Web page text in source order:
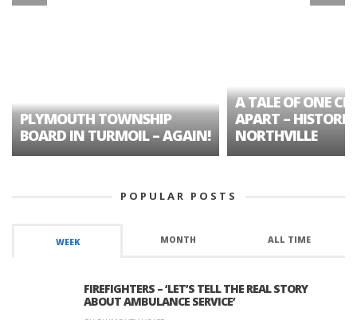
PLYMOUTH TOWNSHIP
BOARD IN TURMOIL – AGAIN!
A TALE OF ONE
APART – HISTORIC
NORTHVILLE
POPULAR POSTS
WEEK MONTH ALL TIME
FIREFIGHTERS – ‘LET’S TELL THE REAL STORY
ABOUT AMBULANCE SERVICE’